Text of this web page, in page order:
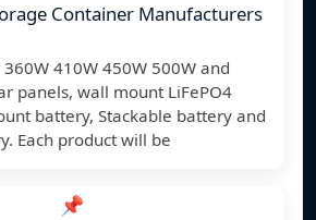
Container Manufacturers
410W 450W 500W and
panels, wall mount LiFePO4
battery, Stackable battery and
Each product will be
📌